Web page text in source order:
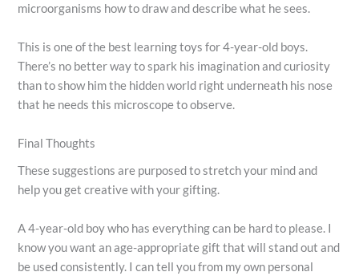
microorganisms how to draw and describe what he sees.
This is one of the best learning toys for 4-year-old boys.
There’s no better way to spark his imagination and curiosity
than to show him the hidden world right underneath his nose
that he needs this microscope to observe.
Final Thoughts
These suggestions are purposed to stretch your mind and
help you get creative with your gifting.
A 4-year-old boy who has everything can be hard to please. I
know you want an age-appropriate gift that will stand out and
be used consistently. I can tell you from my own personal